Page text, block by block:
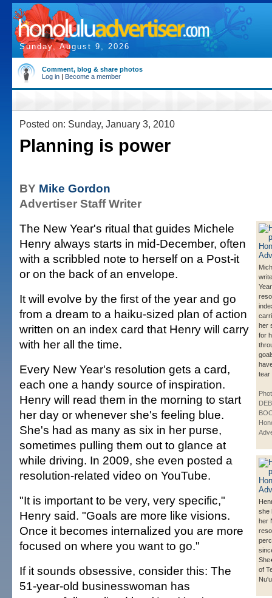
Sunday, August 9, 2026
Comment, blog & share photos
Log in | Become a member
Posted on: Sunday, January 3, 2010
Planning is power
BY Mike Gordon
Advertiser Staff Writer
her
for
tear
she
her
of
The New Year's ritual that guides Michele
Henry always starts in mid-December, often
with a scribbled note to herself on a Post-it
or on the back of an envelope.
It will evolve by the first of the year and go
from a dream to a haiku-sized plan of action
written on an index card that Henry will carry
with her all the time.
Every New Year's resolution gets a card,
each one a handy source of inspiration.
Henry will read them in the morning to start
her day or whenever she's feeling blue.
She's had as many as six in her purse,
sometimes pulling them out to glance at
while driving. In 2009, she even posted a
resolution-related video on YouTube.
"It is important to be very, very specific,"
Henry said. "Goals are more like visions.
Once it becomes internalized you are more
focused on where you want to go."
If it sounds obsessive, consider this: The
51-year-old businesswoman has